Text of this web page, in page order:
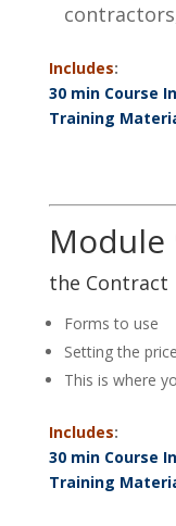
Includes:
30 min Course
Training
Module
the Contract
Forms to use
Setting the
This is where
Includes:
30 min Course
Training